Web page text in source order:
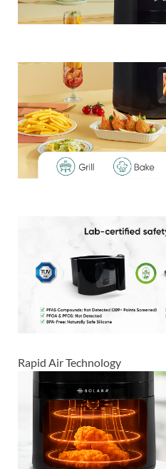
Rapid Air Technology